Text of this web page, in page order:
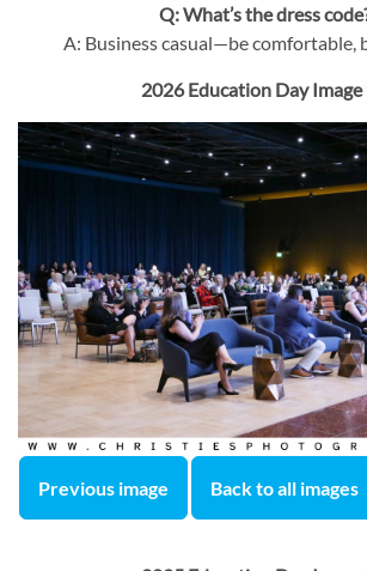
Q: What’s the dress
A: Business casual—be comfortable,
2026 Education Day
Previous image Back to all images